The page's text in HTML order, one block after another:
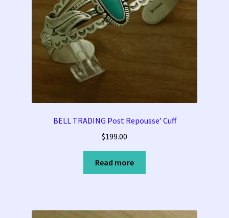
BELL TRADING Post Repousse’ Cuff
$199.00
Read more